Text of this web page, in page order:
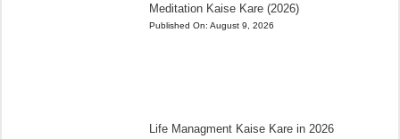
Meditation Kaise Kare (2026)
Published On: August 9, 2026
Life Managment Kaise Kare in 2026